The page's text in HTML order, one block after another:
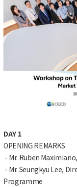
DAY 1
OPENING REMARKS
- Mr. Ruben
- Mr. Seungkyu Lee,
Programme